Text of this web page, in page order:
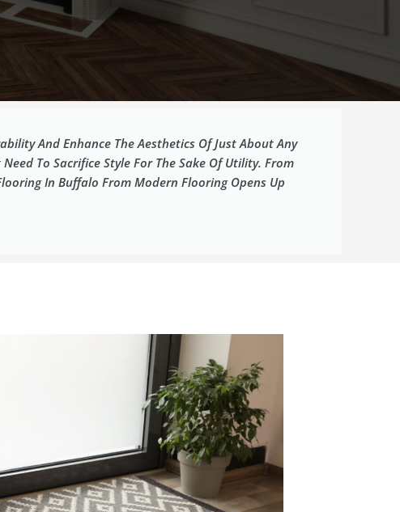
And Enhance The Aesthetics Of Just About Any
To Sacrifice Style For The Sake Of Utility. From
In Buffalo From Modern Flooring Opens Up